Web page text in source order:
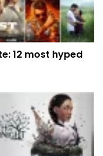
12 most hyped